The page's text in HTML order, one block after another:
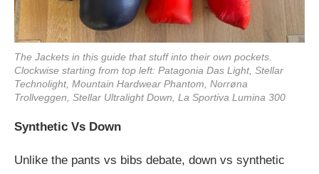
The Jackets in this guide that stuff into their own pockets.
Clockwise starting from top left: Patagonia Das Light, Stellar
Technolight, Mountain Hardwear Phantom, Norrøna
Trollveggen, Stellar Ultralight Down, La Sportiva Lumina 300
Synthetic Vs Down
Unlike the pants vs bibs debate, down vs synthetic